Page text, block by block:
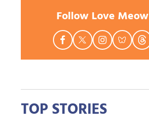
Follow Love Meow
TOP STORIES